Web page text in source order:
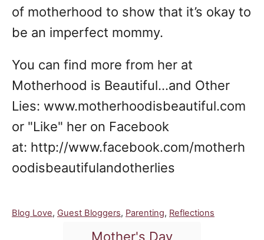
of motherhood to show that it’s okay to
be an imperfect mommy.
You can find more from her at
Motherhood is Beautiful...and Other
Lies: www.motherhoodisbeautiful.com
or "Like" her on Facebook
at: http://www.facebook.com/motherh
oodisbeautifulandotherlies
C
Blog Love, Guest Bloggers, Parenting, Reflections
T
Mother's Day